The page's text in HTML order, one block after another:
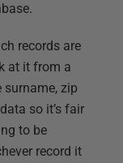
records are
at it from a
zip
so it’s fair
to be
record it